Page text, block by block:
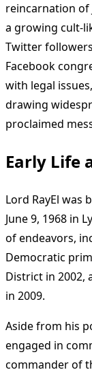
reincarnation of
a growing cult-
Twitter
Facebook
with legal
drawing
proclaimed
Early Life
Lord RayEl was
June 9, 1968 in
of endeavors,
Democratic
District in 2002,
in 2009.
Aside from his
engaged in
commander of